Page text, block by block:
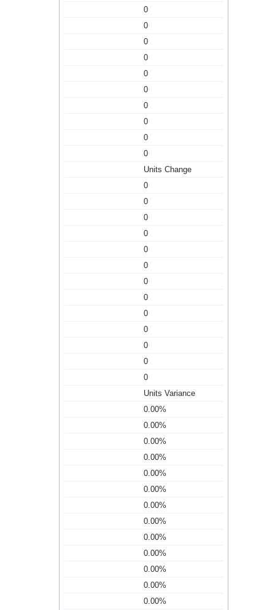
0
0
0
0
0
0
0
0
0
0
Units Change
0
0
0
0
0
0
0
0
0
0
0
0
0
Units Variance
0.00%
0.00%
0.00%
0.00%
0.00%
0.00%
0.00%
0.00%
0.00%
0.00%
0.00%
0.00%
0.00%